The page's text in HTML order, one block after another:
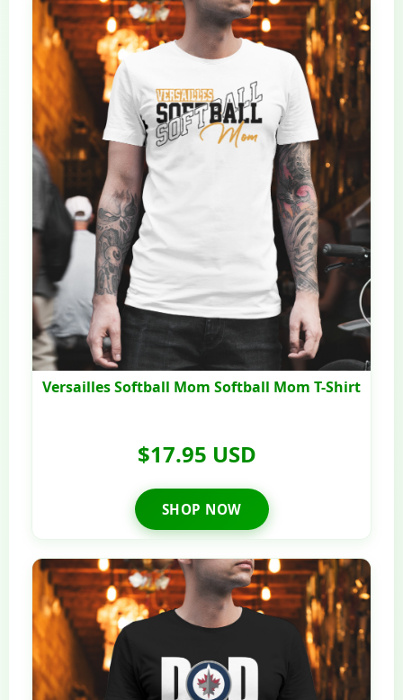
Versailles Softball Mom Softball Mom T-Shirt
$17.95 USD
SHOP NOW